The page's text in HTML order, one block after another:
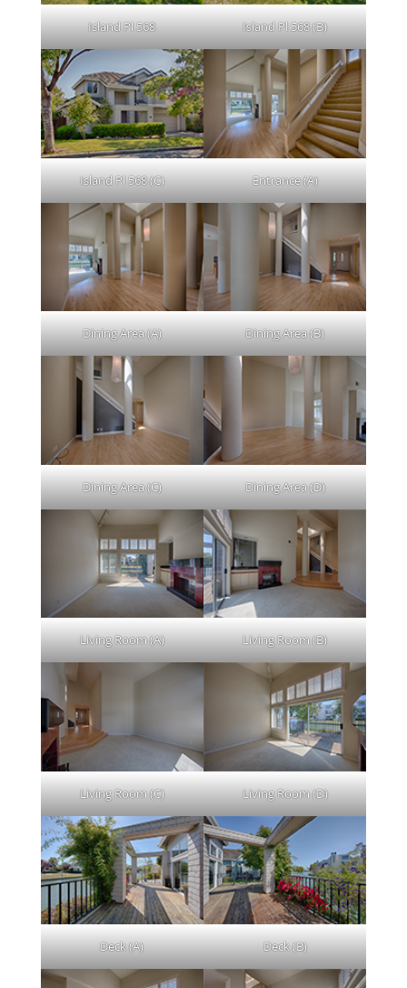
Island Pl 568 Island Pl 568 (B)
Island Pl 568 (C) Entrance (A)
Dining Area (A) Dining Area (B)
Dining Area (C) Dining Area (D)
Living Room (A) Living Room (B)
Living Room (C) Living Room (D)
Deck (A) Deck (B)